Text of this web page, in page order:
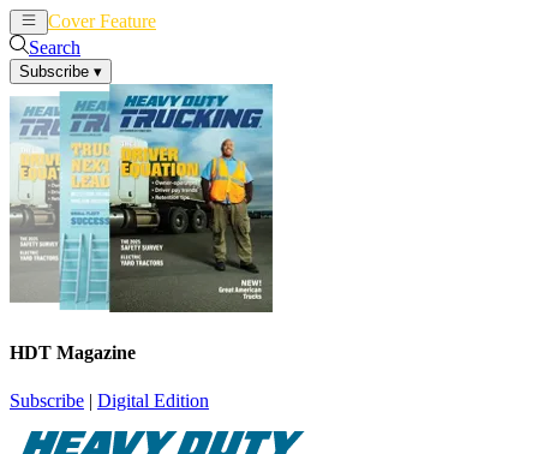
Cover Feature
Search
Subscribe ▾
HDT Magazine
Subscribe | Digital Edition